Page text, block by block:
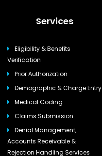
Services
Eligibility & Benefits
Verification
Prior Authorization
Demographic & Charge Entry
Medical Coding
Claims Submission
Denial Management,
Accounts Receivable &
Rejection Handling Services